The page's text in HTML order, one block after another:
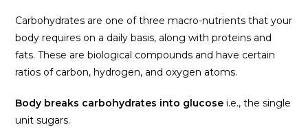
Carbohydrates are one of three macro-nutrients that your
body requires on a daily basis, along with proteins and
fats. These are biological compounds and have certain
ratios of carbon, hydrogen, and oxygen atoms.
Body breaks carbohydrates into glucose i.e., the single
unit sugars.